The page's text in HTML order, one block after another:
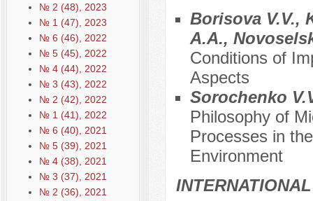
№ 2 (48), 2023
№ 1 (47), 2023
№ 6 (46), 2022
№ 5 (45), 2022
№ 4 (44), 2022
№ 3 (43), 2022
№ 2 (42), 2022
№ 1 (41), 2022
№ 6 (40), 2021
№ 5 (39), 2021
№ 4 (38), 2021
№ 3 (37), 2021
№ 2 (36), 2021
Borisova V.V.,
A.A.,
Conditions of
Aspects
Sorochenko
Philosophy of
Processes in
Environment